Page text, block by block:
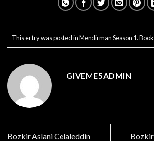
This entry was posted inMendirman Season 1.
GIVEME5ADMIN
Bozkir Aslani Celaleddin
Bozkir